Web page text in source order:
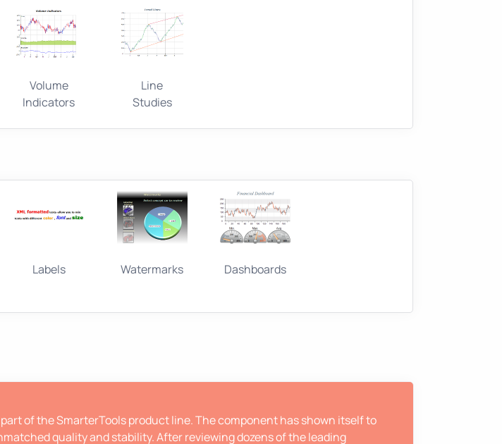
Volume
Indicators
Line
Studies
Labels Watermarks Dashboards
of the SmarterTools product line. The component has shown itself to
quality and stability. After reviewing dozens of the leading